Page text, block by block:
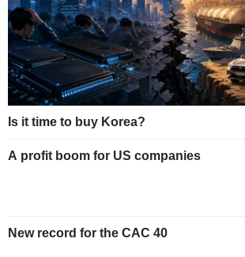
Is it time to buy Korea?
A profit boom for US companies
New record for the CAC 40